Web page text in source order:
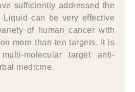
sufficiently addressed the
can be very effective
of human cancer with
more than ten targets. It is
molecular target anti-
medicine.